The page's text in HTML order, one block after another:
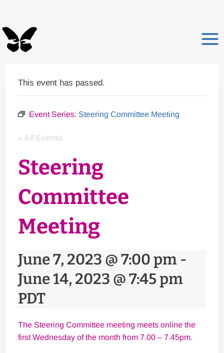
content
This event has passed.
Event Series: Steering Committee Meeting
« All Events
Steering
Committee
Meeting
June 7, 2023 @ 7:00 pm -
June 14, 2023 @ 7:45 pm
PDT
The Steering Committee meeting meets online the
first Wednesday of the month from 7.00 – 7.45pm.